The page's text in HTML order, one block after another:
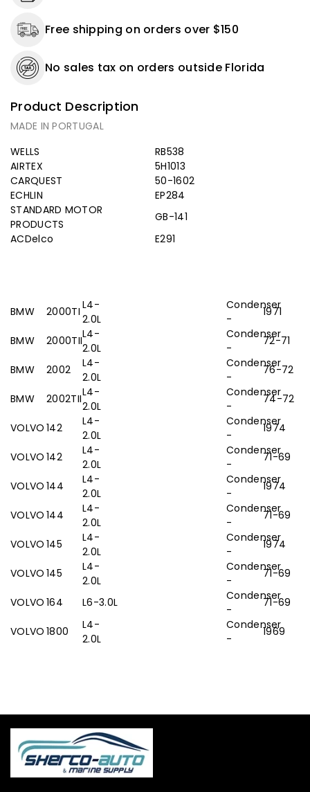
Free shipping on orders over $150
No sales tax on orders outside Florida
Product Description
MADE IN PORTUGAL
WELLS
RB538
AIRTEX
5H1013
CARQUEST
50-1602
ECHLIN
EP284
STANDARD MOTOR
PRODUCTS
GB-141
ACDelco
E291
BMW 2000TI L4-
2.0L
Condenser
-
1971
BMW 2000TIIL4-
2.0L
Condenser
-
72-71
BMW 2002
L4-
2.0L
Condenser
-
76-72
BMW 2002TIIL4-
2.0L
Condenser
-
74-72
VOLVO 142
L4-
2.0L
Condenser
-
1974
VOLVO 142
L4-
2.0L
Condenser
-
71-69
VOLVO 144
L4-
2.0L
Condenser
-
1974
VOLVO 144
L4-
2.0L
Condenser
-
71-69
VOLVO 145
L4-
2.0L
Condenser
-
1974
VOLVO 145
L4-
2.0L
Condenser
-
71-69
VOLVO 164 L6-3.0L
Condenser
-
71-69
VOLVO 1800
L4-
2.0L
Condenser
-
1969